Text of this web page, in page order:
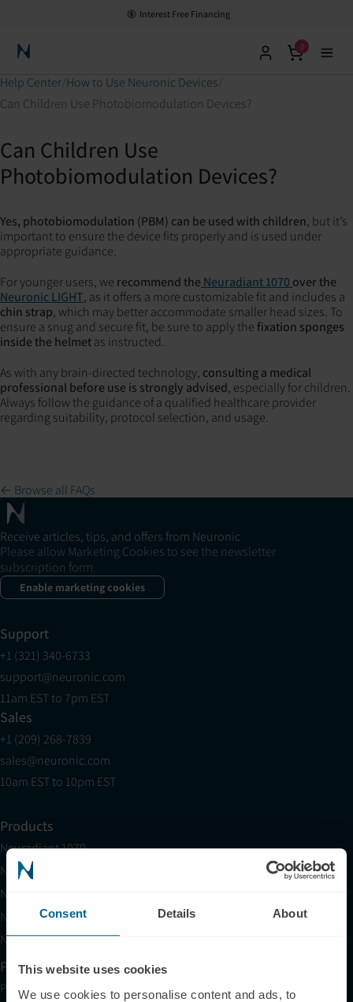
Consent Details About
This website uses cookies
We use cookies to personalise content and ads, to
Interest Free Financing
Neuronic Home
0
Help Center How to Use Neuronic Devices
Can Children Use Photobiomodulation Devices?
Can Children Use
Photobiomodulation Devices?
Yes, photobiomodulation (PBM) can be used with children, but it’s
important to ensure the device fits properly and is used under
appropriate guidance.
For younger users, we recommend the Neuradiant 1070 over the
Neuronic LIGHT, as it offers a more customizable fit and includes a
chin strap, which may better accommodate smaller head sizes. To
ensure a snug and secure fit, be sure to apply the fixation sponges
inside the helmetas instructed.
As with any brain-directed technology, consulting a medical
professional before use is strongly advised, especially for children.
Always follow the guidance of a qualified healthcare provider
regarding suitability, protocol selection, and usage.
← Browse all FAQs
Receive articles, tips, and offers from Neuronic
Please allow Marketing Cookies to see the newsletter
subscription form.
Enable marketing cookies
Support
+1 (321) 340-6733
support@neuronic.com
11am EST to 7pm EST
Sales
+1 (209) 268-7839
sales@neuronic.com
10am EST to 10pm EST
Products
Neuradiant 1070
Neuronic LIGHT
Neuronic LIGHT Consultation
Neuradiant 1070 Consultation
Neuronic CARE Extended Warranty
Partner with Us
Partnerships